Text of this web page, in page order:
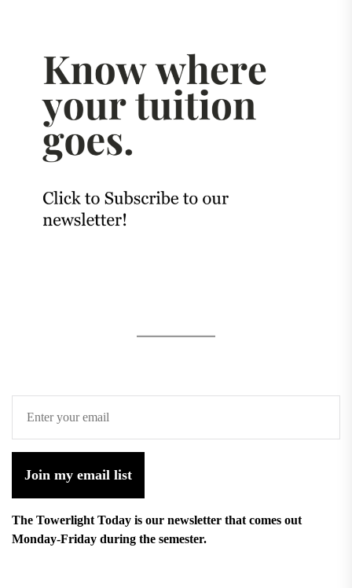
Join my email list
The Towerlight Today is our newsletter that comes out
Monday-Friday during the semester.